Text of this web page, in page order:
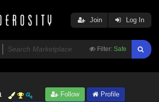
Filter: Safe
Join Log In
Follow
Profile